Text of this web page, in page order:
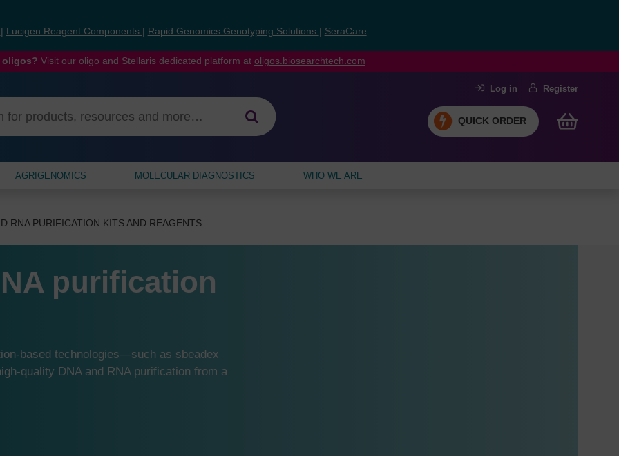
Lucigen Reagent Components Rapid Genomics Genotyping Solutions SeraCare
Visit our oligo and Stellaris dedicated platform at oligos.biosearchtech.com
Log in Register
QUICK ORDER
AGRIGENOMICS MOLECULAR DIAGNOSTICS WHO WE ARE
RNA PURIFICATION KITS AND REAGENTS
purification
based technologies—such as sbeadex
quality DNA and RNA purification from a